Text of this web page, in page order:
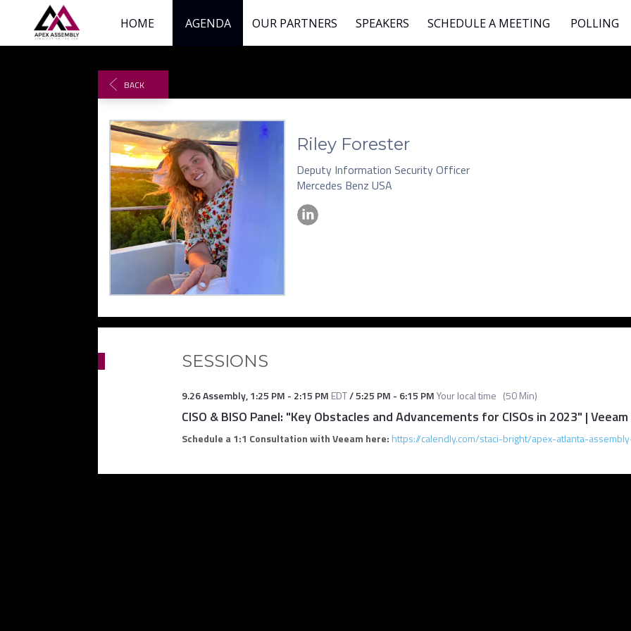
HOME AGENDA OUR PARTNERS SPEAKERS SCHEDULE A MEETING POLLING
BACK
Riley Forester
Deputy Information Security Officer
Mercedes Benz USA
SESSIONS
9.26 Assembly,1:25 PM - 2:15 PM EDT/5:25 PM - 6:15 PMYour local time (50 Min)
CISO & BISO Panel: "Key Obstacles and Advancements for CISOs in 2023" | Veeam
Schedule a 1:1 Consultation with Veeam here: https://calendly.com/staci-bright/apex-atlanta-